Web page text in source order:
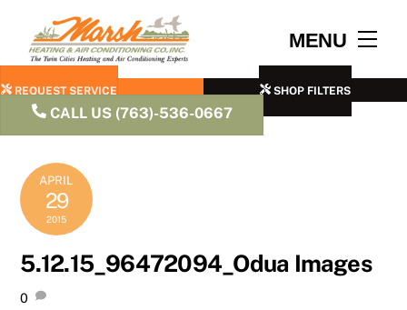
content
MENU
REQUEST SERVICE SHOP FILTERS
CALL US (763)-536-0667
APRIL
29
2015
5.12.15_96472094_Odua Images
0